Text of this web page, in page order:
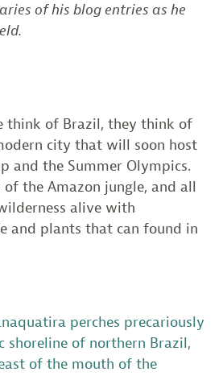
of his blog entries as he
think of Brazil, they think of
city that will soon host
and the Summer Olympics.
the Amazon jungle, and all
alive with
and plants that can found in